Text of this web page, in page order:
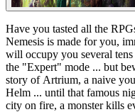
Have you tasted all the
Nemesis is made for you,
will occupy you several
the "Expert" mode ... but
story of Artrium, a naive
Helm ... until that famous
city on fire, a monster kills